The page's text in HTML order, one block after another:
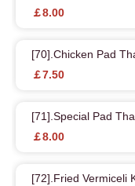
￡8.00
[70].Chicken Pad
￡7.50
[71].Special Pad
￡8.00
[72].Fried Vermiceli